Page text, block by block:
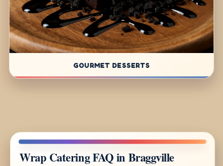
GOURMET DESSERTS
Wrap Catering FAQ in Braggville